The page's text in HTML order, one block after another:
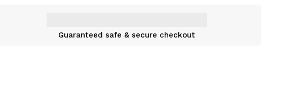
Guaranteed safe & secure checkout